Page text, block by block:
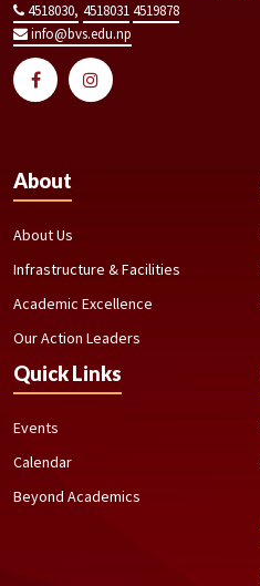
4518030, 45180314519878
info@bvs.edu.np
About
About Us
Infrastructure & Facilities
Academic Excellence
Our Action Leaders
Quick Links
Events
Calendar
Beyond Academics